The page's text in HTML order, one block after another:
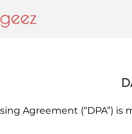
Agreement (“DPA”) is